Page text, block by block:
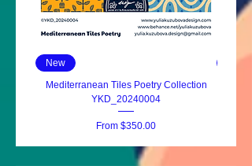
New
Mediterranean Tiles Poetry Collection
YKD_20240004
From $350.00
Sale Price
New